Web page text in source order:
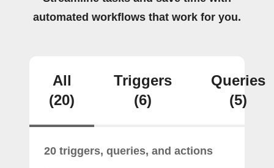
automated workflows that work for you.
All
(20)
Triggers
(6)
Queries
(5)
20 triggers, queries, and actions